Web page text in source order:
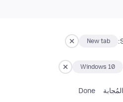
New tab
Windows 10
المُجابة Done